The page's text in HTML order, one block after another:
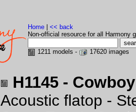
Home
<< back
Non-official resource for all Harmony
1211 models - 17620 images
H1145 -
Acoustic flatop -